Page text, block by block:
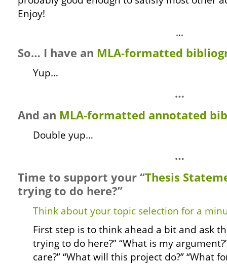
Enjoy!
…
So… I have an MLA-formatted
Yup…
…
And an MLA-formatted annotated
Double yup…
…
Time to support your “Thesis
trying to do here?”
Think about your topic selection for a
First step is to think ahead a bit and ask
trying to do here?” “What is my
care?” “What will this project do?” “What